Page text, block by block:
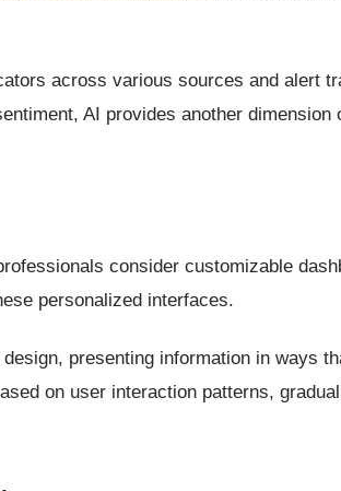
across various sources and alert
AI provides another dimension
consider customizable
personalized interfaces.
presenting information in ways
on user interaction patterns,